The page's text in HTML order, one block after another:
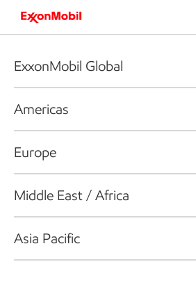
ExxonMobil Global
Americas
Europe
Middle East / Africa
Asia Pacific